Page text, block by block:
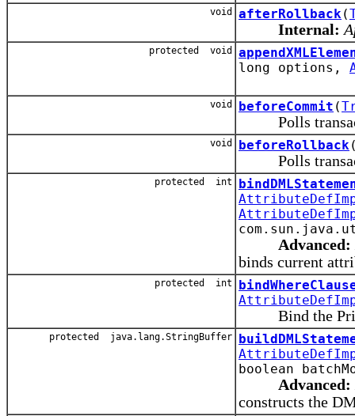
void afterRollback(
Internal:
protected void
long options,
void beforeCommit (
Polls
void beforeRollback
Polls
protected int
Advanced:
binds current
protected int
Bind the
protected java.lang.StringBuffer
boolean
Advanced:
constructs the